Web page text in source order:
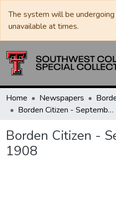
The system will be
unavailable at times.
Home Newspapers
Borden Citizen - September 10, 1908
Borden Citizen -
1908